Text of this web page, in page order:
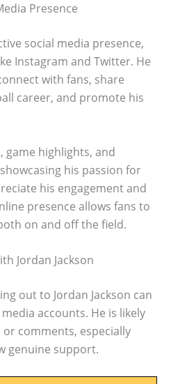
Presence
social media presence,
Instagram and Twitter. He
with fans, share
career, and promote his
game highlights, and
his passion for
his engagement and
presence allows fans to
on and off the field.
Jordan Jackson
out to Jordan Jackson can
accounts. He is likely
comments, especially
genuine support.